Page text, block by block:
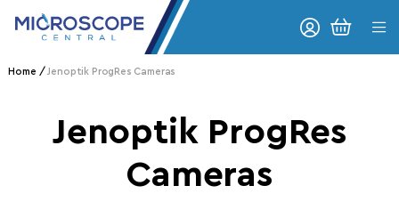
Skip to content CART
Home Jenoptik ProgRes Cameras
Collection:
Jenoptik ProgRes
Cameras